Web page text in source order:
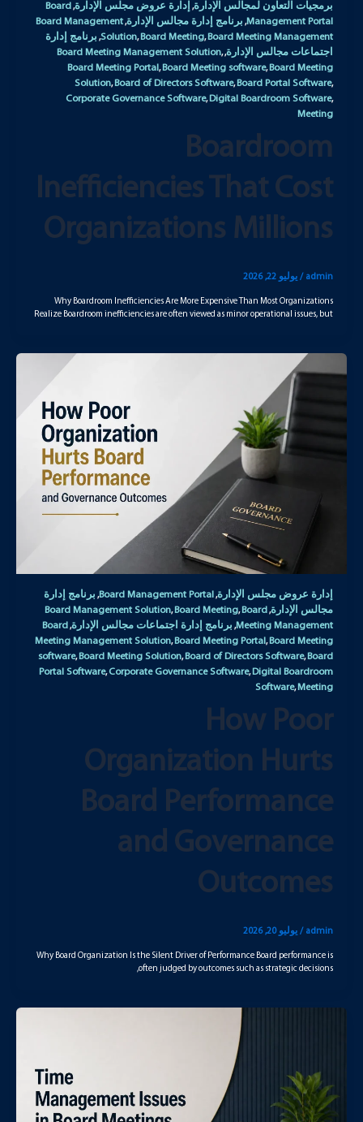
برمجيات التعاون لمجالس الإدارة, إدارة عروض مجلس الإدارة,
Board
Management Portal
, برنامج إدارة مجالس الإدارة,
Board Management
Solution,Board Meeting,Board Meeting Management
, برنامج إدارة
اجتماعات مجالس الإدارة,
Board Meeting Management Solution,
Board Meeting Portal,Board Meeting software,Board Meeting
Solution,Board of Directors Software,Board Portal Software,
Corporate Governance Software,Digital Boardroom Software,
Meeting
Boardroom
Inefficiencies That Cost
Organizations Millions
admin
/ يوليو 22, 2026
Why Boardroom Inefficiencies Are More Expensive Than Most Organizations
Realize Boardroom inefficiencies are often viewed as minor operational issues, but
إدارة عروض مجلس الإدارة,
Board Management Portal
, برنامج إدارة
مجالس الإدارة,
Board Management Solution,Board Meeting,Board
Meeting Management
, برنامج إدارة اجتماعات مجالس الإدارة,
Board
Meeting Management Solution,Board Meeting Portal,Board Meeting
software,Board Meeting Solution,Board of Directors Software,Board
Portal Software,Corporate Governance Software,Digital Boardroom
Software,Meeting
How Poor
Organization Hurts
Board Performance
and Governance
Outcomes
admin
/ يوليو 20, 2026
Why Board Organization Is the Silent Driver of Performance Board performance is
often judged by outcomes such as strategic decisions,